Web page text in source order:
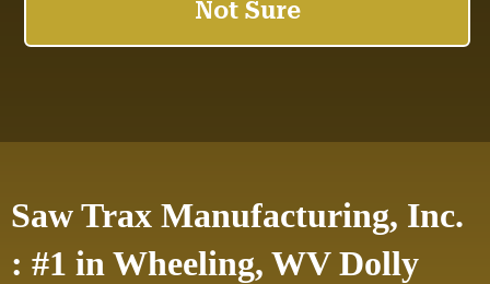
Saw Trax Manufacturing, Inc.
: #1 in Wheeling, WV Dolly